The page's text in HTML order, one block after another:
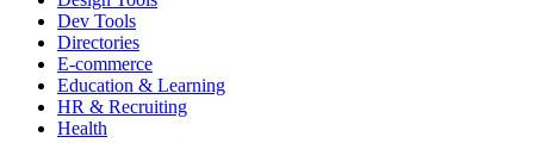
Dev Tools
Directories
E-commerce
Education & Learning
HR & Recruiting
Health